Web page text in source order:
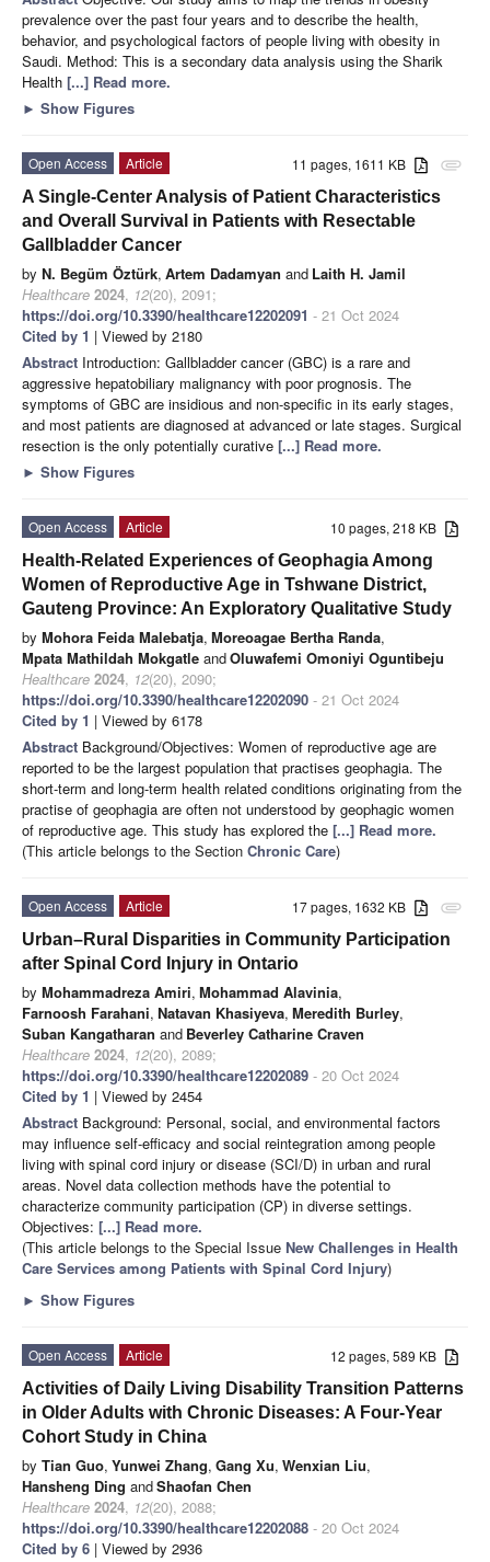
prevalence over the past four years and to describe the health,
behavior, and psychological factors of people living with obesity in
Saudi. Method: This is a secondary data analysis using the Sharik
Health [...] Read more.
► Show Figures
attachment
11 pages, 1611 KB
Open Access
Article
A Single-Center Analysis of Patient Characteristics
and Overall Survival in Patients with Resectable
Gallbladder Cancer
by N. Begüm Öztürk, Artem Dadamyan and Laith H. Jamil
Healthcare 2024, 12(20), 2091;
https://doi.org/10.3390/healthcare12202091 - 21 Oct 2024
Cited by 1 | Viewed by 2180
Abstract Introduction: Gallbladder cancer (GBC) is a rare and
aggressive hepatobiliary malignancy with poor prognosis. The
symptoms of GBC are insidious and non-specific in its early stages,
and most patients are diagnosed at advanced or late stages. Surgical
resection is the only potentially curative [...] Read more.
► Show Figures
10 pages, 218 KB
Open Access
Article
Health-Related Experiences of Geophagia Among
Women of Reproductive Age in Tshwane District,
Gauteng Province: An Exploratory Qualitative Study
by Mohora Feida Malebatja, Moreoagae Bertha Randa,
Mpata Mathildah Mokgatle andOluwafemi Omoniyi Oguntibeju
Healthcare 2024, 12(20), 2090;
https://doi.org/10.3390/healthcare12202090 - 21 Oct 2024
Cited by 1 | Viewed by 6178
Abstract Background/Objectives: Women of reproductive age are
reported to be the largest population that practises geophagia. The
short-term and long-term health related conditions originating from the
practise of geophagia are often not understood by geophagic women
of reproductive age. This study has explored the [...] Read more.
(This article belongs to the Section Chronic Care)
attachment
17 pages, 1632 KB
Open Access
Article
Urban–Rural Disparities in Community Participation
after Spinal Cord Injury in Ontario
by Mohammadreza Amiri, Mohammad Alavinia,
Farnoosh Farahani, Natavan Khasiyeva, Meredith Burley,
Suban Kangatharan and Beverley Catharine Craven
Healthcare 2024, 12(20), 2089;
https://doi.org/10.3390/healthcare12202089 - 20 Oct 2024
Cited by 1 | Viewed by 2454
Abstract Background: Personal, social, and environmental factors
may influence self-efficacy and social reintegration among people
living with spinal cord injury or disease (SCI/D) in urban and rural
areas. Novel data collection methods have the potential to
characterize community participation (CP) in diverse settings.
Objectives: [...] Read more.
(This article belongs to the Special Issue New Challenges in Health
Care Services among Patients with Spinal Cord Injury)
► Show Figures
12 pages, 589 KB
Open Access
Article
Activities of Daily Living Disability Transition Patterns
in Older Adults with Chronic Diseases: A Four-Year
Cohort Study in China
by Tian Guo, Yunwei Zhang, Gang Xu, Wenxian Liu,
Hansheng Ding andShaofan Chen
Healthcare 2024, 12(20), 2088;
https://doi.org/10.3390/healthcare12202088 - 20 Oct 2024
Cited by 6 | Viewed by 2936